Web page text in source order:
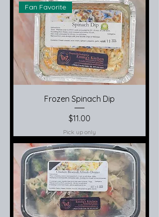
Fan Favorite
Frozen Spinach Dip
Price
$11.00
Pick up only